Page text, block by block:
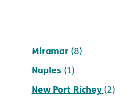
Miramar (8)
Naples (1)
New Port Richey (2)